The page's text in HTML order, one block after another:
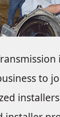
to